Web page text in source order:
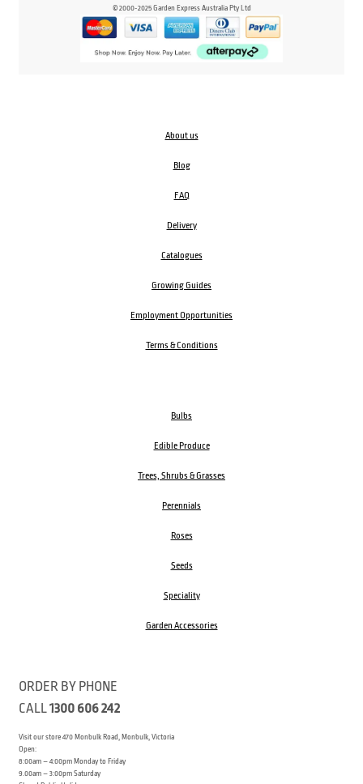
© 2000-2025 Garden Express Australia Pty Ltd
About us
Blog
FAQ
Delivery
Catalogues
Growing Guides
Employment Opportunities
Terms & Conditions
Bulbs
Edible Produce
Trees, Shrubs & Grasses
Perennials
Roses
Seeds
Speciality
Garden Accessories
ORDER BY PHONE
CALL1300 606 242
Visit our store 470 Monbulk Road, Monbulk, Victoria
Open:
8:00am – 4:00pm Monday to Friday
9.00am – 3:00pm Saturday